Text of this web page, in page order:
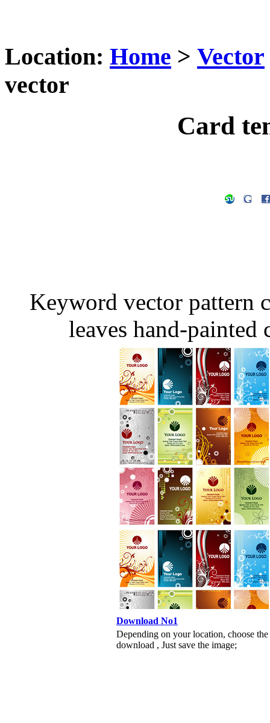
Location: Home > Vector
vector
Card
Keyword vector pattern
leaves hand-
Download No1
Depending on your location, choose
download , Just save the image;